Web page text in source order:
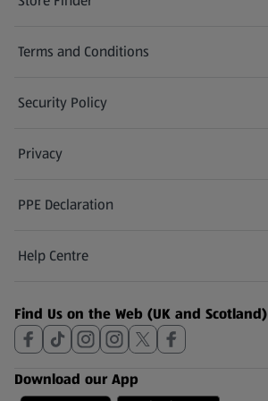
(opens in a new tab)
Terms and Conditions
Security Policy
(opens in a new tab)
Privacy
PPE Declaration
Help Centre
(opens in a new tab)
Find Us on the Web (UK and Scotland)
Download our App